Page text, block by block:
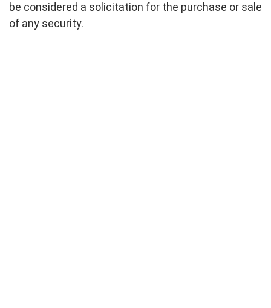
be considered a solicitation for the purchase or sale
of any security.